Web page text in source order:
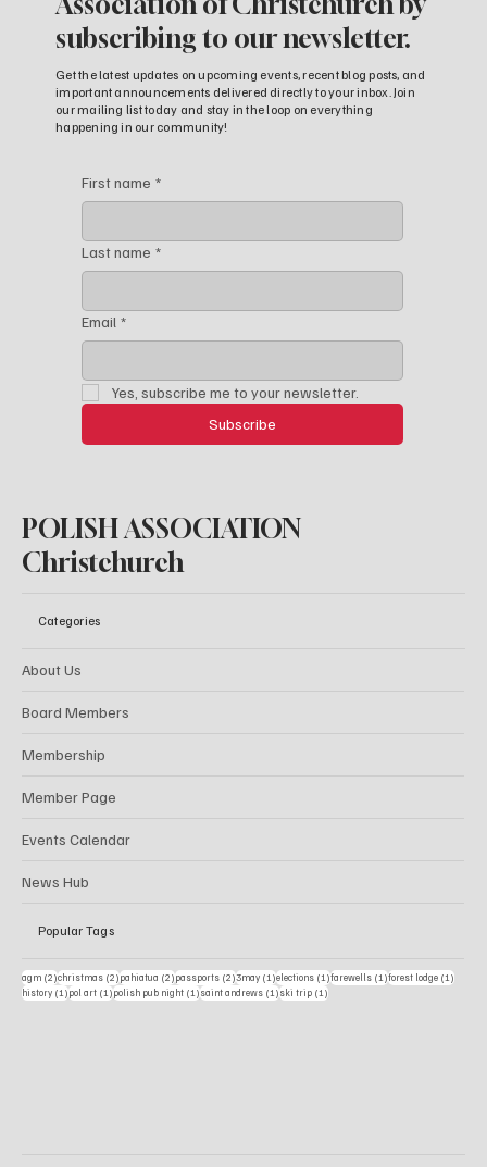
subscribing to our newsletter.
Get the latest updates on upcoming events, recent blog posts, and
important announcements delivered directly to your inbox. Join
our mailing list today and stay in the loop on everything
happening in our community!
First name *
Last name *
Email *
Yes, subscribe me to your newsletter.
Subscribe
POLISH ASSOCIATION
Christchurch
Categories
Events Calendar
News Hub
About Us
Board Members
Membership
Member Page
Popular Tags
agm (2)2 posts
christmas (2)2 posts
pahiatua (2)2 posts
passports (2)2 posts
3may (1)1 post
elections (1)1 post
farewells (1)1 post
forest lodge (1)
history (1)1 post
pol art (1)1 post
polish pub night (1)1 post
saint andrews (1)1 post
ski trip (1)